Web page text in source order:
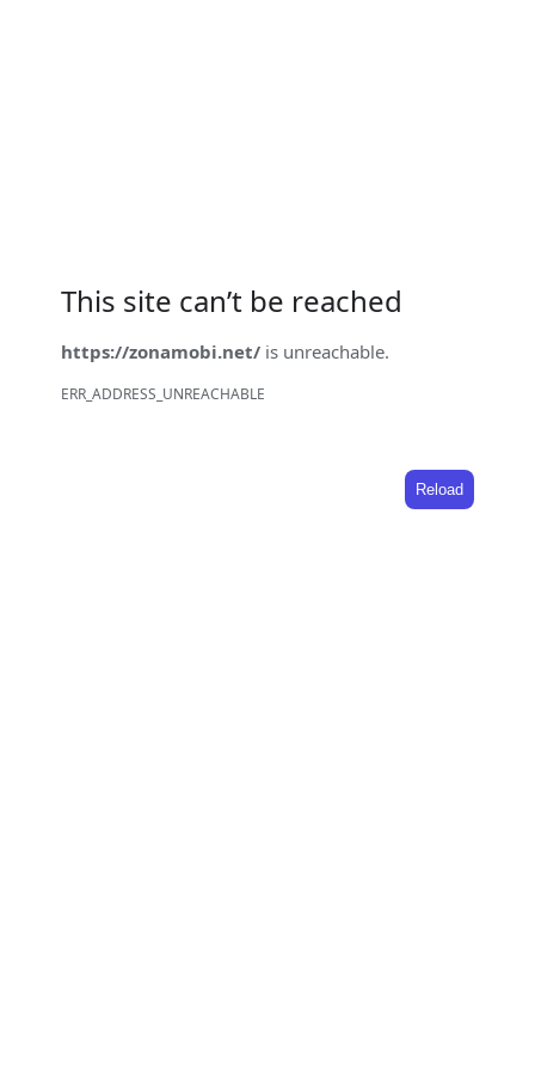
This site can’t be reached
https://zonamobi.net/ is unreachable.
ERR_ADDRESS_UNREACHABLE
Reload